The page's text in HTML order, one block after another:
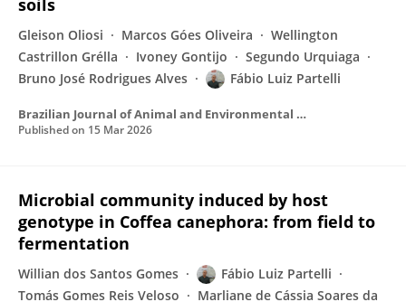
soils
Gleison Oliosi Marcos Góes Oliveira
Wellington
Castrillon Grélla
Ivoney Gontijo
Segundo Urquiaga
Bruno José Rodrigues Alves
Fábio Luiz Partelli
Brazilian Journal of Animal and Environmental Research
Published on 15 Mar 2026
Microbial community induced by host
genotype in Coffea canephora: from field to
fermentation
Willian dos Santos Gomes
Fábio Luiz Partelli
Tomás Gomes Reis Veloso
Marliane de Cássia Soares da